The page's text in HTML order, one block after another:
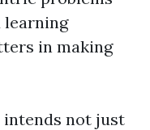
learning
in making
intends not just